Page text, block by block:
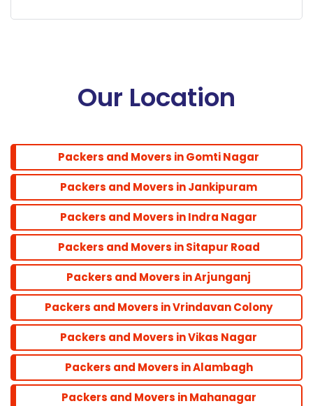
Balu Adda
Bandra
Dadar
Colaba
Andheri
Parel
Our Location
Packers and Movers in Gomti Nagar
Packers and Movers in Jankipuram
Packers and Movers in Indra Nagar
Packers and Movers in Sitapur Road
Packers and Movers in Arjunganj
Packers and Movers in Vrindavan Colony
Packers and Movers in Vikas Nagar
Packers and Movers in Alambagh
Packers and Movers in Mahanagar